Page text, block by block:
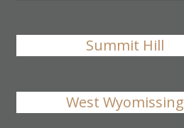
Summit Hill
West Wyomissing